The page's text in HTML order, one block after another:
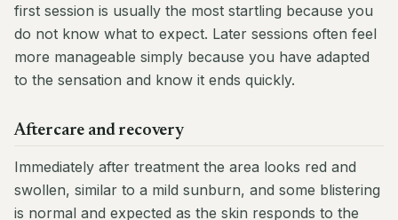
first session is usually the most startling because you
do not know what to expect. Later sessions often feel
more manageable simply because you have adapted
to the sensation and know it ends quickly.
Aftercare and recovery
Immediately after treatment the area looks red and
swollen, similar to a mild sunburn, and some blistering
is normal and expected as the skin responds to the